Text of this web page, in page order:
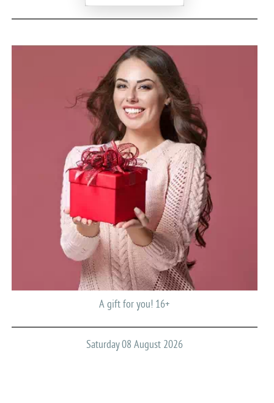
A gift for you! 16+
Saturday 08 August 2026